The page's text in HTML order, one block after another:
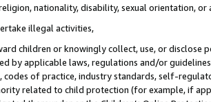
nationality, disability, sexual orientation, or
illegal activities,
children or knowingly collect, use, or
by applicable laws, regulations and/or
codes of practice, industry standards, self-
related to child protection (for example, if